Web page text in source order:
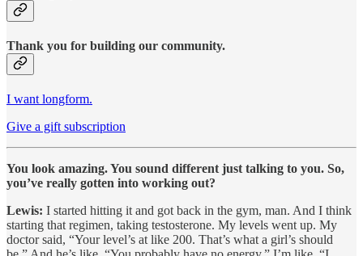
Thank you for building our community.
I want longform.
Give a gift subscription
You look amazing. You sound different just talking to you. So,
you’ve really gotten into working out?
Lewis: I started hitting it and got back in the gym, man. And I think
starting that regimen, taking testosterone. My levels went up. My
doctor said, “Your level’s at like 200. That’s what a girl’s should